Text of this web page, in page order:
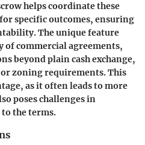
helps coordinate these
specific outcomes, ensuring
Theunique feature
of commercial agreements,
beyond plain cash exchange,
zoning requirements. This
as it often leads to more
poses challenges in
the terms.